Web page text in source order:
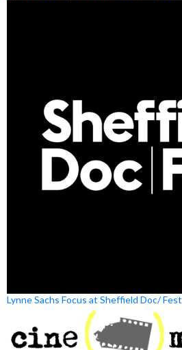
Lynne Sachs Focus at Sheffield Doc/ Fest